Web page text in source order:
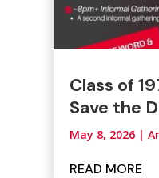
Class of
Save the
May 8, 2026 |
READ MORE